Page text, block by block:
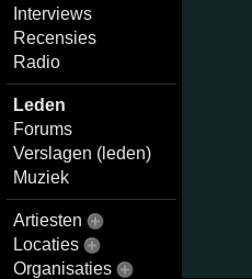
Interviews
Recensies
Radio
Leden
Forums
Verslagen (leden)
Muziek
Artiesten
Locaties
Organisaties